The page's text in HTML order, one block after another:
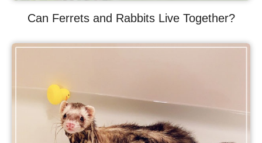
Can Ferrets and Rabbits Live Together?